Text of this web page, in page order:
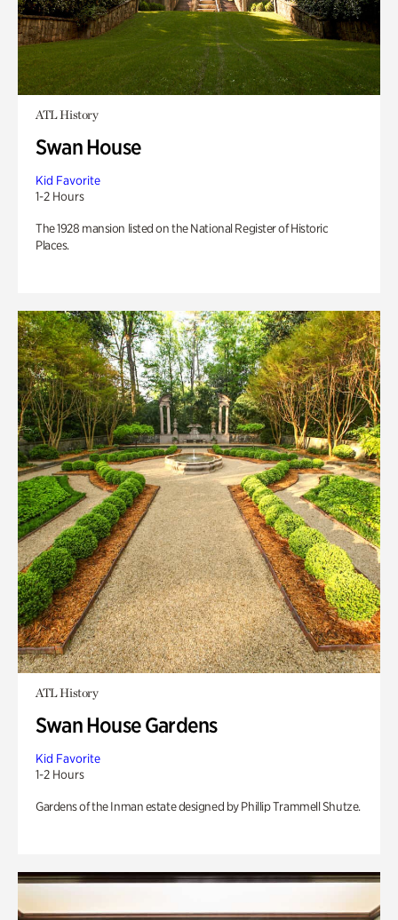
ATL History
Swan House
Kid Favorite
1-2 Hours
The 1928 mansion listed on the National Register of Historic
Places.
ATL History
Swan House Gardens
Kid Favorite
1-2 Hours
Gardens of the Inman estate designed by Phillip Trammell Shutze.